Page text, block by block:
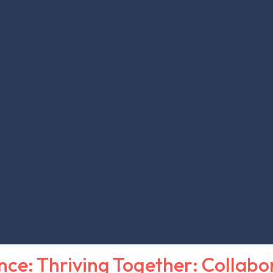
Thriving Together: